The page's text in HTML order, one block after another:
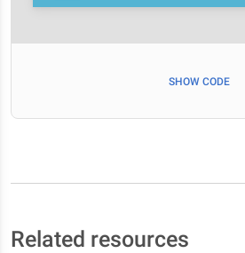
SHOW CODE
Related resources